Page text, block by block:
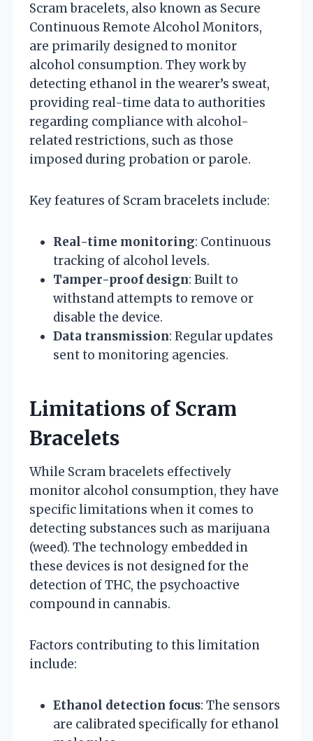
Scram bracelets, also known as Secure
Continuous Remote Alcohol Monitors,
are primarily designed to monitor
alcohol consumption. They work by
detecting ethanol in the wearer’s sweat,
providing real-time data to authorities
regarding compliance with alcohol-
related restrictions, such as those
imposed during probation or parole.
Key features of Scram bracelets include:
Real-time monitoring: Continuous
tracking of alcohol levels.
Tamper-proof design: Built to
withstand attempts to remove or
disable the device.
Data transmission: Regular updates
sent to monitoring agencies.
Limitations of Scram
Bracelets
While Scram bracelets effectively
monitor alcohol consumption, they have
specific limitations when it comes to
detecting substances such as marijuana
(weed). The technology embedded in
these devices is not designed for the
detection of THC, the psychoactive
compound in cannabis.
Factors contributing to this limitation
include:
Ethanol detection focus: The sensors
are calibrated specifically for ethanol